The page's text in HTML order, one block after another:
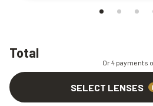
Total
Or 4 payments
SELECT LENSES